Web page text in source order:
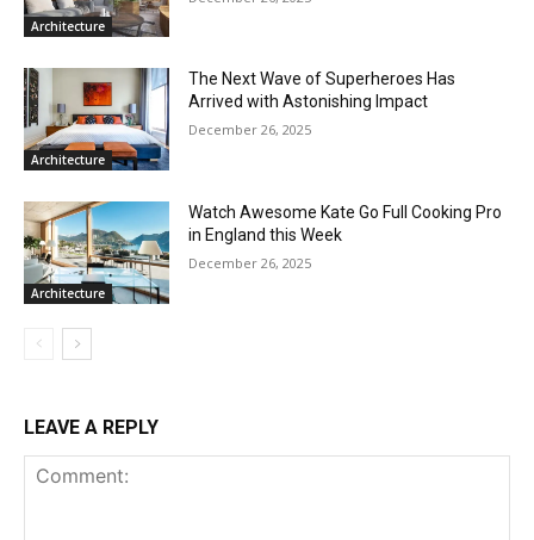
Architecture
Architecture
The Next Wave of Superheroes Has
Arrived with Astonishing Impact
December 26, 2025
Architecture
Watch Awesome Kate Go Full Cooking Pro
in England this Week
December 26, 2025
LEAVE A REPLY